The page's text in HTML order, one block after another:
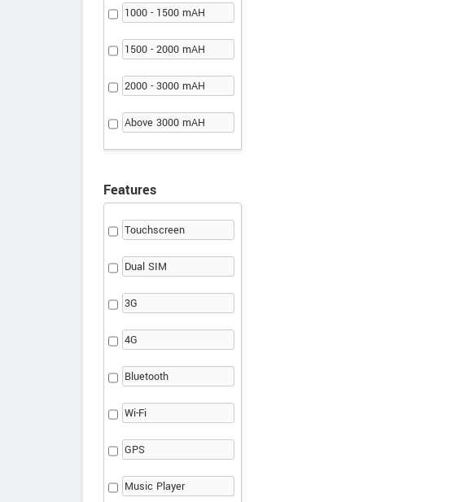
1000 - 1500 mAH
1500 - 2000 mAH
2000 - 3000 mAH
Above 3000 mAH
Features
Touchscreen
Dual SIM
3G
4G
Bluetooth
Wi-Fi
GPS
Music Player